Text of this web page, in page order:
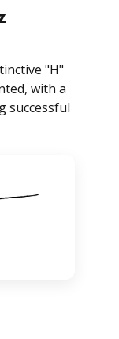
"H"
with a
successful